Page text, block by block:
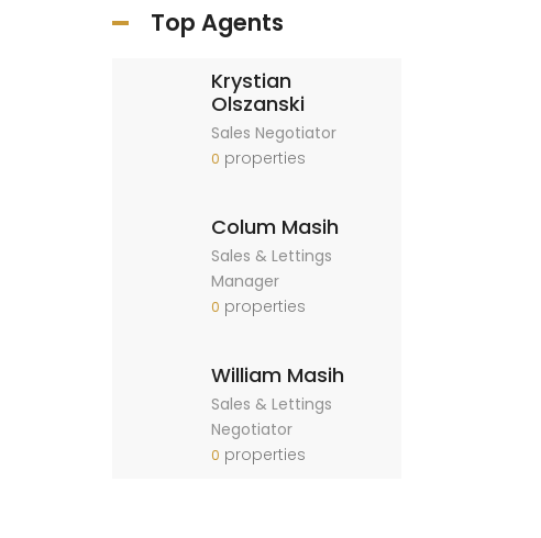
Top Agents
Krystian
Olszanski
Sales Negotiator
0 properties
Colum Masih
Sales & Lettings
Manager
0 properties
William Masih
Sales & Lettings
Negotiator
0 properties